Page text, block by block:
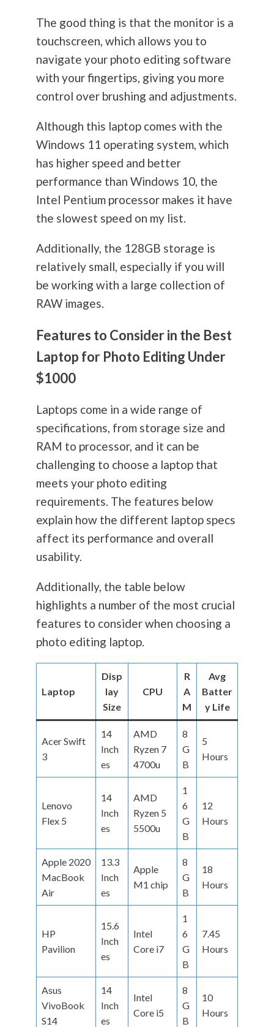
The good thing is that the monitor is a
touchscreen, which allows you to
navigate your photo editing software
with your fingertips, giving you more
control over brushing and adjustments.
Although this laptop comes with the
Windows 11 operating system, which
has higher speed and better
performance than Windows 10, the
Intel Pentium processor makes it have
the slowest speed on my list.
Additionally, the 128GB storage is
relatively small, especially if you will
be working with a large collection of
RAW images.
Features to Consider in the Best
Laptop for Photo Editing Under
$1000
Laptops come in a wide range of
specifications, from storage size and
RAM to processor, and it can be
challenging to choose a laptop that
meets your photo editing
requirements. The features below
explain how the different laptop specs
affect its performance and overall
usability.
Additionally, the table below
highlights a number of the most crucial
features to consider when choosing a
photo editing laptop.
Laptop
Disp
lay
Size
CPU
R
A
M
Avg
Batter
y Life
Acer Swift
3
14
Inch
es
AMD
Ryzen 7
4700u
8
G
B
5
Hours
Lenovo
Flex 5
14
Inch
es
AMD
Ryzen 5
5500u
1
6
G
B
12
Hours
Apple 2020
MacBook
Air
13.3
Inch
es
Apple
M1 chip
8
G
B
18
Hours
HP
Pavilion
15.6
Inch
es
Intel
Core i7
1
6
G
B
7.45
Hours
Asus
VivoBook
S14
14
Inch
es
Intel
Core i5
8
G
B
10
Hours